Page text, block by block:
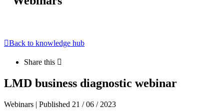
Back to knowledge hub
Share this
LMD business diagnostic webinar
Webinars | Published 21 / 06 / 2023